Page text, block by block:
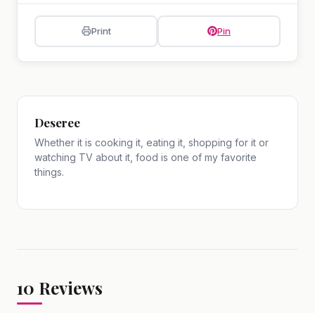
Print Pin
Deseree
Whether it is cooking it, eating it, shopping for it or
watching TV about it, food is one of my favorite
things.
10 Reviews